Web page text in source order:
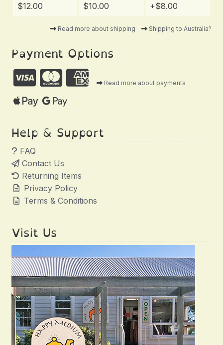
+$8.00
$12.00 $10.00
Read more about shipping Shipping to Australia?
Payment Options
Read more about payments
Help & Support
FAQ
Contact Us
Returning Items
Privacy Policy
Terms & Conditions
Visit Us